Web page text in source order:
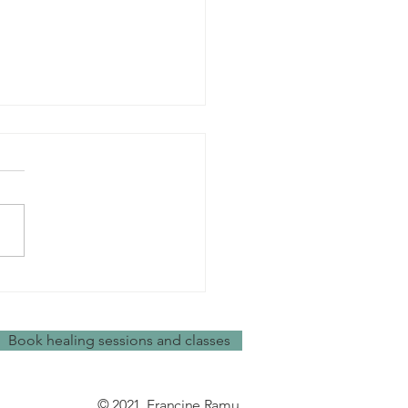
Book healing sessions and classes